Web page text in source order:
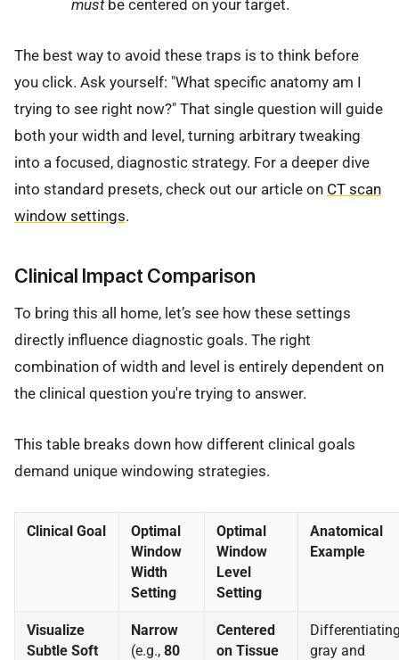
mustbe centered on your target.
The best way to avoid these traps is to think before
you click. Ask yourself: "What specific anatomy am I
trying to see right now?" That single question will guide
both your width and level, turning arbitrary tweaking
into a focused, diagnostic strategy. For a deeper dive
into standard presets, check out our article on CT scan
window settings.
Clinical Impact Comparison
To bring this all home, let’s see how these settings
directly influence diagnostic goals. The right
combination of width and level is entirely dependent on
the clinical question you're trying to answer.
This table breaks down how different clinical goals
demand unique windowing strategies.
Clinical Goal
Optimal
Window
Width
Setting
Optimal
Window
Level
Setting
Anatomical
Example
Visualize
Subtle Soft
Narrow
(e.g., 80
Centered
on Tissue
gray and